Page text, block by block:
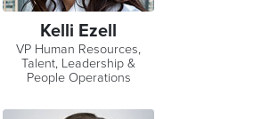
Kelli Ezell
VP Human Resources,
Talent, Leadership &
People Operations